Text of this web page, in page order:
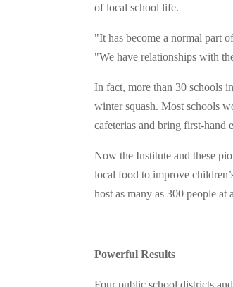
of local school life.
"It has become a normal part
"We have relationships with
In fact, more than 30 schools
winter squash. Most schools
cafeterias and bring first-hand
Now the Institute and these
local food to improve
host as many as 300 people
Powerful Results
Four public school districts